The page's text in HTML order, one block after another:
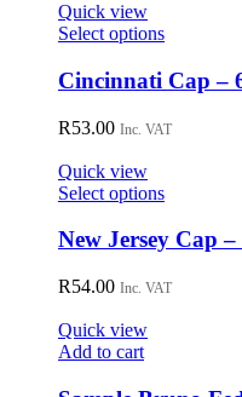
may
be
chosen
on
product
Quick view
Select optionsThis
has
multiple
variants.
The
be
chosen
on
product
Cincinnati Cap –
R53.00 Inc. VAT
Quick view
Select optionsThis
has
multiple
variants.
chosen
New Jersey Cap –
R54.00 Inc. VAT
Quick view
Add to cart